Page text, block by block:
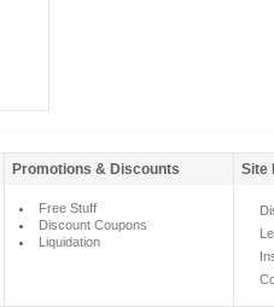
Promotions & Discounts Site
Free Stuff
Discount Coupons
Liquidation